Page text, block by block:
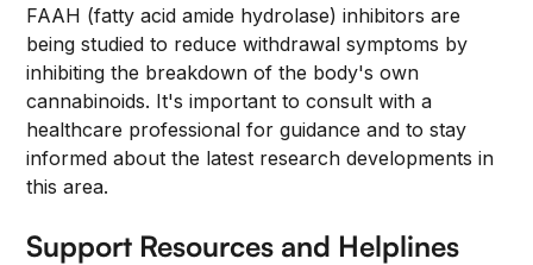
FAAH (fatty acid amide hydrolase) inhibitors are
being studied to reduce withdrawal symptoms by
inhibiting the breakdown of the body's own
cannabinoids. It's important to consult with a
healthcare professional for guidance and to stay
informed about the latest research developments in
this area.
Support Resources and Helplines